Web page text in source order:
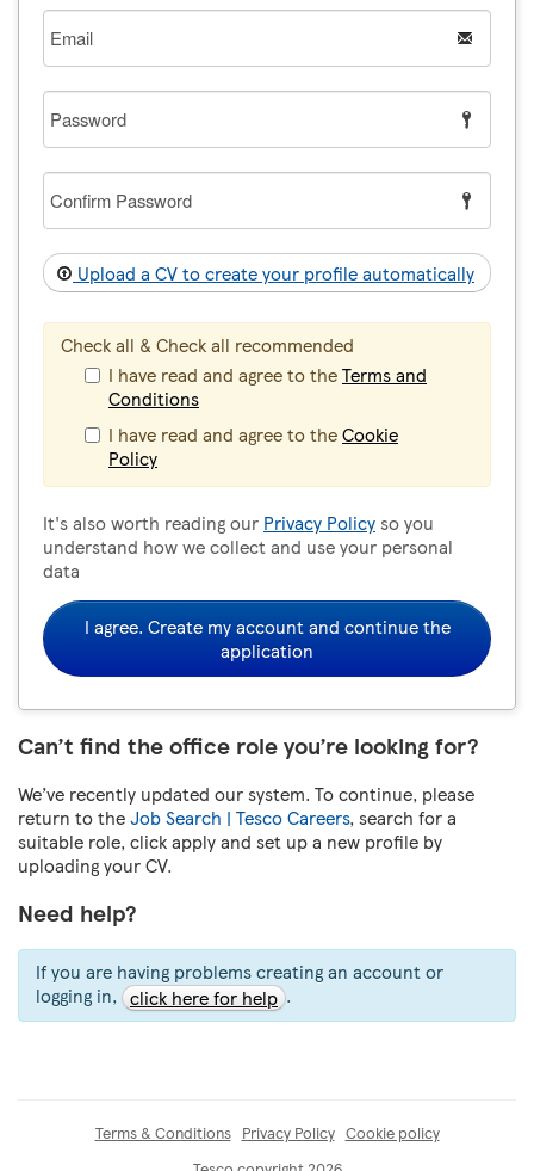
Email
Password
Confirm
Password
Upload a CV to create your profile automatically
Check all & Check all recommended
I have read and agree to theTerms and
Conditions
I have read and agree to theCookie
Policy
It's also worth reading our Privacy Policyso you
understand how we collect and use your personal
data
I agree. Create my account and continue the
application
Can’t find the office role you’re looking for?
We’ve recently updated our system. To continue, please
return to theJob Search | Tesco Careers, search for a
suitable role, click apply and set up a new profile by
uploading your CV.
Need help?
If you are having problems creating an account or
logging in, click here for help .
Terms & Conditions Privacy Policy Cookie policy